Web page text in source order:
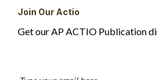
Join Our Actio
Get our AP ACTIO Publication